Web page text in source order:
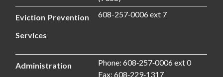
Eviction Prevention
Services
608-257‑0006 ext 7
Administration
Phone: 608‑257‑0006 ext 0
Fax: 608‑229‑1317